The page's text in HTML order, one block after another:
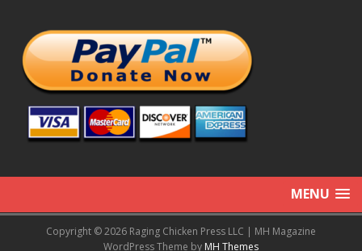
MENU
Copyright © 2026 Raging Chicken Press LLC | MH Magazine
WordPress Theme by MH Themes